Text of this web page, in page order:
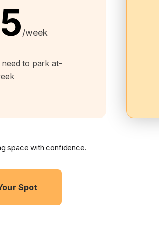
/week
to park at-
space with confidence.
Spot